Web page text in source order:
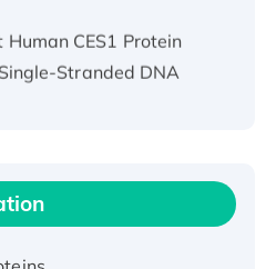
CES1 Protein
Stranded DNA
EZH2 protein, His-
EEF2K, GST-tagged,
Subfamily Kqt